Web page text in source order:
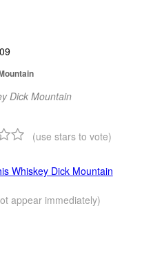
Dick Mountain
(use stars to vote)
Whiskey Dick Mountain
appear immediately)